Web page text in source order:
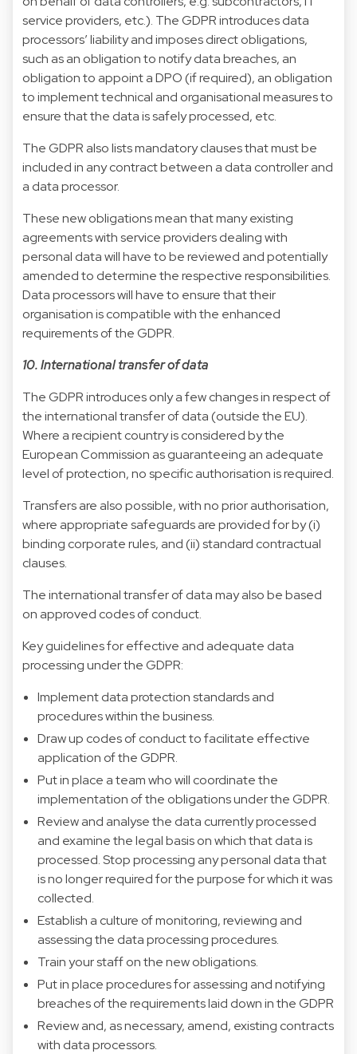
service providers, etc.). The GDPR introduces data
processors’ liability and imposes direct obligations,
such as an obligation to notify data breaches, an
obligation to appoint a DPO (if required), an obligation
to implement technical and organisational measures to
ensure that the data is safely processed, etc.
The GDPR also lists mandatory clauses that must be
included in any contract between a data controller and
a data processor.
These new obligations mean that many existing
agreements with service providers dealing with
personal data will have to be reviewed and potentially
amended to determine the respective responsibilities.
Data processors will have to ensure that their
organisation is compatible with the enhanced
requirements of the GDPR.
10. International transfer of data
The GDPR introduces only a few changes in respect of
the international transfer of data (outside the EU).
Where a recipient country is considered by the
European Commission as guaranteeing an adequate
level of protection, no specific authorisation is required.
Transfers are also possible, with no prior authorisation,
where appropriate safeguards are provided for by (i)
binding corporate rules, and (ii) standard contractual
clauses.
The international transfer of data may also be based
on approved codes of conduct.
Key guidelines for effective and adequate data
processing under the GDPR:
Implement data protection standards and
procedures within the business.
Draw up codes of conduct to facilitate effective
application of the GDPR.
Put in place a team who will coordinate the
implementation of the obligations under the GDPR.
Review and analyse the data currently processed
and examine the legal basis on which that data is
processed. Stop processing any personal data that
is no longer required for the purpose for which it was
collected.
Establish a culture of monitoring, reviewing and
assessing the data processing procedures.
Train your staff on the new obligations.
Put in place procedures for assessing and notifying
breaches of the requirements laid down in the GDPR
Review and, as necessary, amend, existing contracts
with data processors.